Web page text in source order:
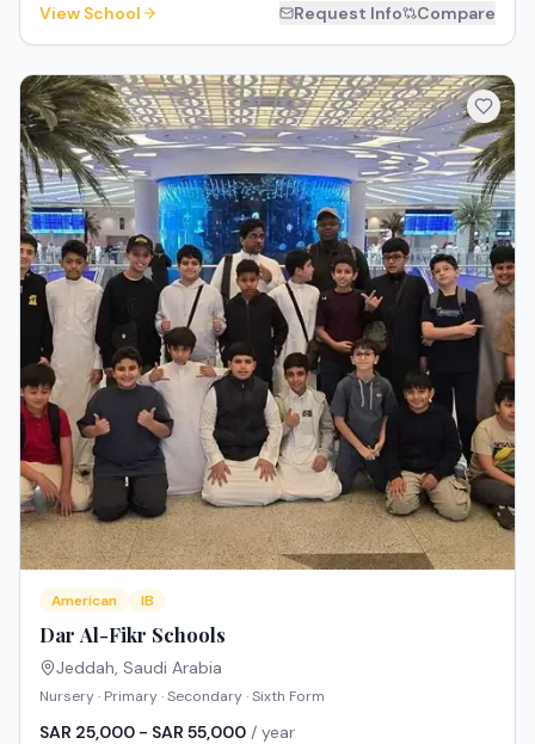
View School Request Info Compare
American IB
Dar Al-Fikr Schools
Jeddah, Saudi Arabia
Nursery · Primary · Secondary · Sixth Form
SAR 25,000 - SAR 55,000 / year